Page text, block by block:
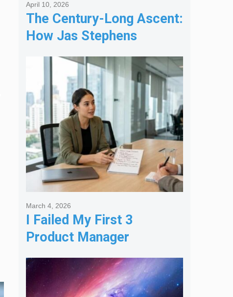
The Century-Long Ascent:
How Jas Stephens
Became the Premier
Melbourne Real Estate
Agency
April 10, 2026
I Failed My First 3
Product Manager
Interviews: Here is the
Framework That Finally
Got Me Hired
March 4, 2026